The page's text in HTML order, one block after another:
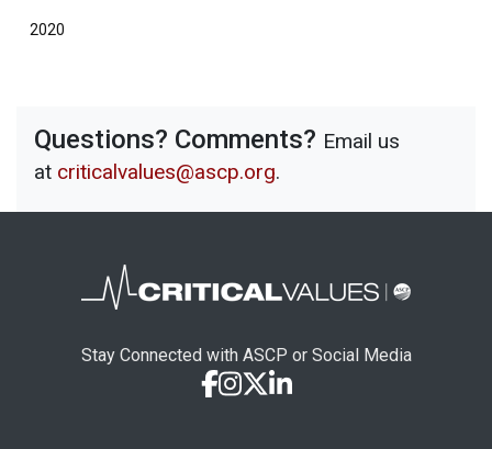
2020
Questions? Comments? Email us
at criticalvalues@ascp.org.
Stay Connected with ASCP or Social Media